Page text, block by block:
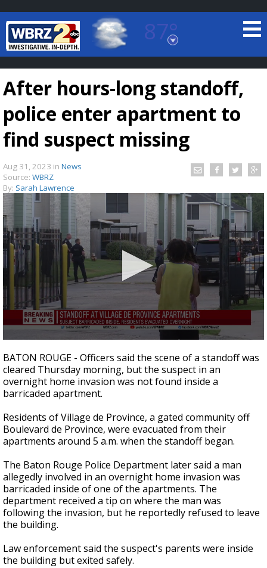
87°
Baton Rouge, Louisiana
7 DAY FORECAST
A discarded SpaceX rocket is on a high-
speed collision course with the Moon
After hours-long standoff,
police enter apartment to
find suspect missing
Aug 31, 2023 in News
Source: WBRZ
By: Sarah Lawrence
seconds
of
8
minutes,
3
BATON ROUGE - Officers said the scene of a standoff was
cleared Thursday morning, but the suspect in an
overnight home invasion was not found inside a
barricaded apartment.
Residents of Village de Province, a gated community off
Boulevard de Province, were evacuated from their
apartments around 5 a.m. when the standoff began.
The Baton Rouge Police Department later said a man
allegedly involved in an overnight home invasion was
barricaded inside of one of the apartments. The
department received a tip on where the man was
following the invasion, but he reportedly refused to leave
the building.
Law enforcement said the suspect's parents were inside
the building but exited safely.